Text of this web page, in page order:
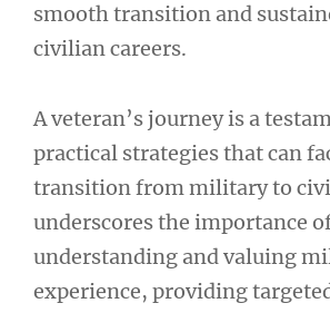
smooth transition and
civilian careers.
A veteran’s journey is a
practical strategies that can
transition from military to
underscores the importance
understanding and valuing
experience, providing